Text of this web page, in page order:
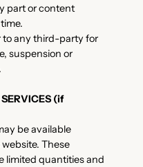
part or content
to any third-party for
suspension or
(if
be available
These
limited quantities and